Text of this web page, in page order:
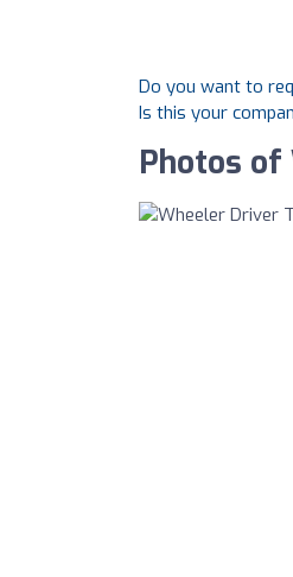
Do you want to
Is this your
Photos of